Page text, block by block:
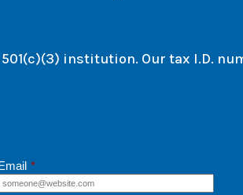
institution. Our tax I.D.
*